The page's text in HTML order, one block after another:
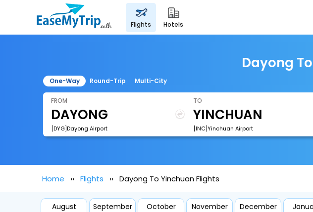
flights hotels
Dayong
One-Way Round-Trip Multi-City
FROM
[DYG]Dayong Airport
TO
[INC]Yinchuan Airport
Home Flights Dayong To Yinchuan Flights
August September October November December